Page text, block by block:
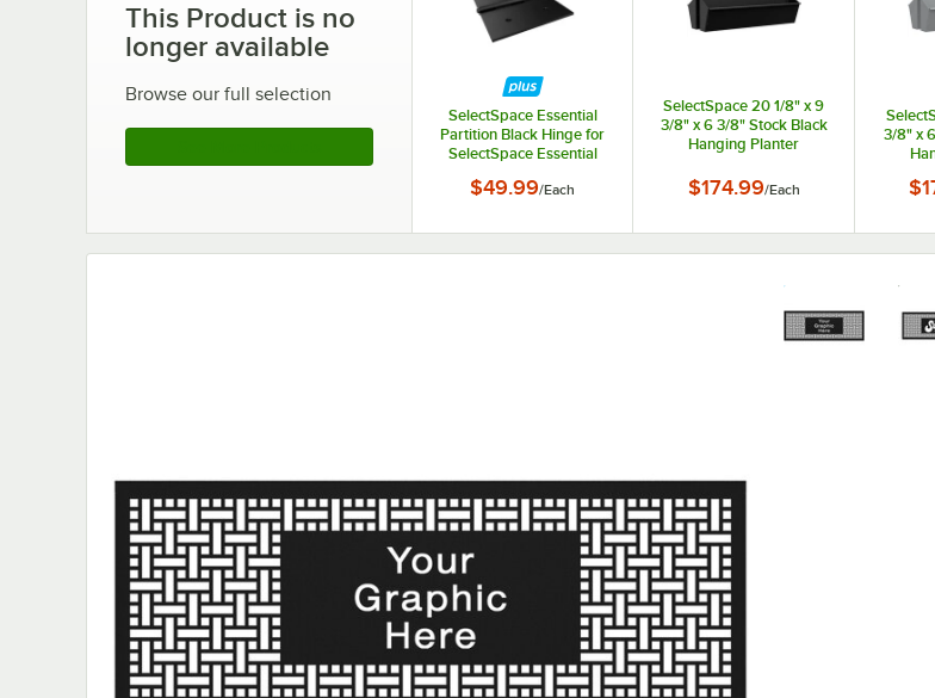
This Product is no
longer available
Browse our full selection
SelectSpace Essential
Partition Black Hinge for
SelectSpace Essential
$49.99/Each
SelectSpace 20 1/8" x 9
3/8" x 6 3/8" Stock Black
Hanging Planter
$174.99/Each
3/8" x